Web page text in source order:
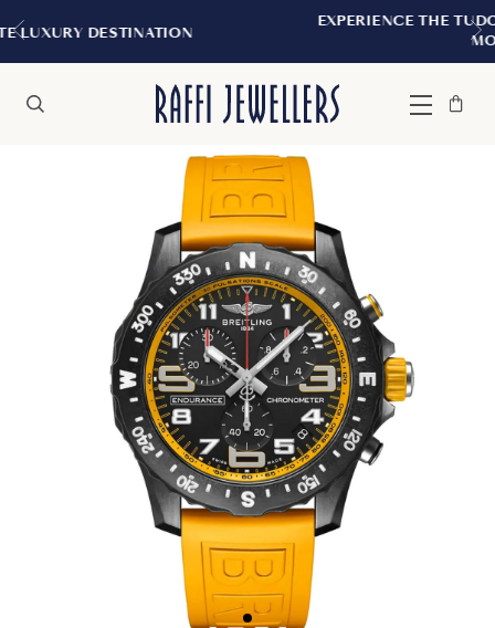
EXPERIENCE THE TUDOR BOUTIQUE |
Menu
Bag
Close